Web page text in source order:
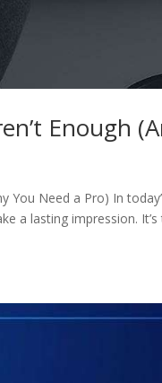
Enough
You Need a Pro) In
lasting impression.